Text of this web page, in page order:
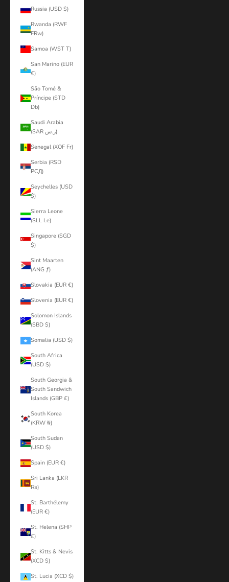
Russia (USD $)
Rwanda (RWF
FRw)
Samoa (WST T)
San Marino (EUR
€)
São Tomé &
Príncipe (STD
Db)
Saudi Arabia
(SAR ر.س)
Senegal (XOF Fr)
Serbia (RSD
РСД)
Seychelles (USD
$)
Sierra Leone
(SLL Le)
Singapore (SGD
$)
Sint Maarten
(ANG ƒ)
Slovakia (EUR €)
Slovenia (EUR €)
Solomon Islands
(SBD $)
Somalia (USD $)
South Africa
(USD $)
South Georgia &
South Sandwich
Islands (GBP £)
South Korea
(KRW ₩)
South Sudan
(USD $)
Spain (EUR €)
Sri Lanka (LKR
₨)
St. Barthélemy
(EUR €)
St. Helena (SHP
£)
St. Kitts & Nevis
(XCD $)
St. Lucia (XCD $)